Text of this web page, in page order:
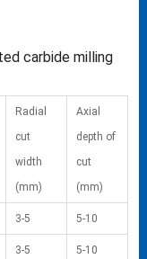
carbide milling
Radial
cut
width
(mm)
Axial
depth of
cut
(mm)
3-5 5-10
3-5 5-10